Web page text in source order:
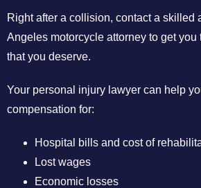
Right after a collision, contact a skilled
Angeles motorcycle attorney to get you
that you deserve.
Your personal injury lawyer can help
compensation for:
Hospital bills and cost of
Lost wages
Economic losses